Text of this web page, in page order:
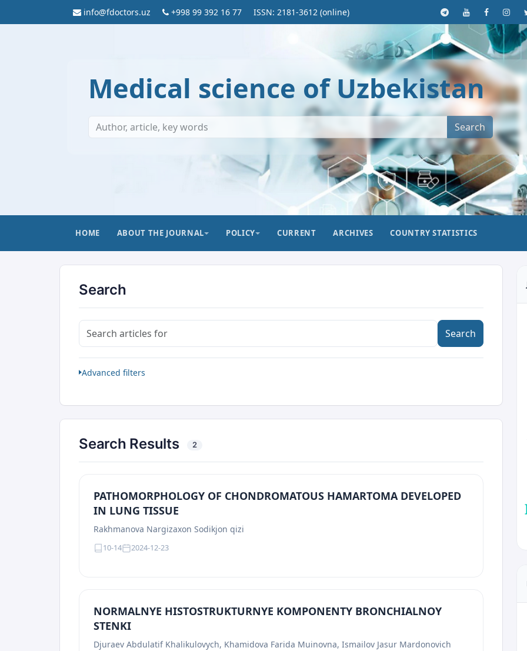
info@fdoctors.uz +998 99 392 16 77 ISSN: 2181-3612 (online)
Medical science of Uzbekistan
Search
HOME ABOUT THE JOURNAL POLICY CURRENT ARCHIVES COUNTRY STATISTICS
Search
Search articles for
Search
Advanced filters
Search Results 2
PATHOMORPHOLOGY OF CHONDROMATOUS HAMARTOMA DEVELOPED
IN LUNG TISSUE
Rakhmanova Nargizaxon Sodikjon qizi
10-14 2024-12-23
NORMALNYE HISTOSTRUKTURNYE KOMPONENTY BRONCHIALNOY
STENKI
Djuraev Abdulatif Khalikulovych, Khamidova Farida Muinovna, Ismailov Jasur Mardonovich